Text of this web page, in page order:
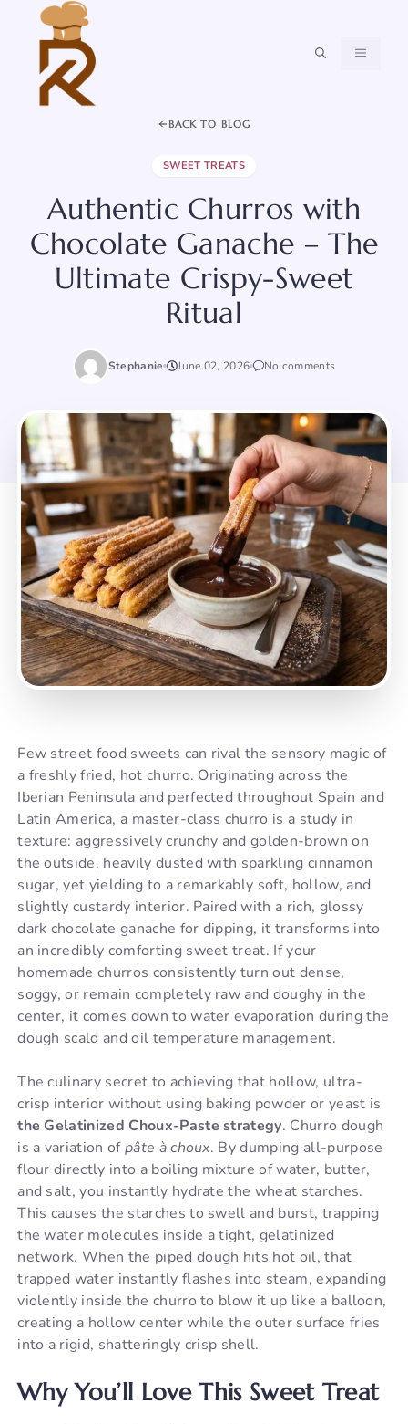
content
MENU
BACK TO BLOG
SWEET TREATS
Authentic Churros with
Chocolate Ganache – The
Ultimate Crispy-Sweet
Ritual
Stephanie June 02, 2026 No comments
Few street food sweets can rival the sensory magic of
a freshly fried, hot churro. Originating across the
Iberian Peninsula and perfected throughout Spain and
Latin America, a master-class churro is a study in
texture: aggressively crunchy and golden-brown on
the outside, heavily dusted with sparkling cinnamon
sugar, yet yielding to a remarkably soft, hollow, and
slightly custardy interior. Paired with a rich, glossy
dark chocolate ganache for dipping, it transforms into
an incredibly comforting sweet treat. If your
homemade churros consistently turn out dense,
soggy, or remain completely raw and doughy in the
center, it comes down to water evaporation during the
dough scald and oil temperature management.
The culinary secret to achieving that hollow, ultra-
crisp interior without using baking powder or yeast is
the Gelatinized Choux-Paste strategy. Churro dough
is a variation ofpâte à choux. By dumping all-purpose
flour directly into a boiling mixture of water, butter,
and salt, you instantly hydrate the wheat starches.
This causes the starches to swell and burst, trapping
the water molecules inside a tight, gelatinized
network. When the piped dough hits hot oil, that
trapped water instantly flashes into steam, expanding
violently inside the churro to blow it up like a balloon,
creating a hollow center while the outer surface fries
into a rigid, shatteringly crisp shell.
Why You’ll Love This Sweet Treat